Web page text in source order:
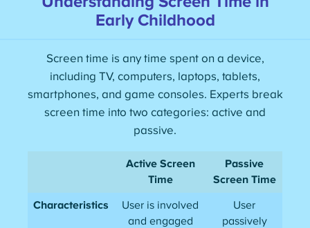
Early Childhood
Screen time is any time spent on a device,
including TV, computers, laptops, tablets,
smartphones, and game consoles. Experts break
screen time into two categories: active and
passive.
Active Screen
Time
Passive
Screen Time
Characteristics
User is involved
and engaged
User
passively